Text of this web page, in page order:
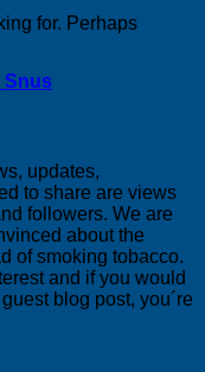
Snus
for. Perhaps
updates,
to share are views
followers. We are
about the
of smoking tobacco.
and if you would
blog post, you´re